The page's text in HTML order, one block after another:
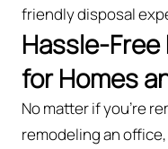
friendly disposal
Hassle-Free
for Homes
No matter if you’re
remodeling an